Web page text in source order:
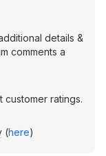
details &
comments a
customer ratings.
(here)